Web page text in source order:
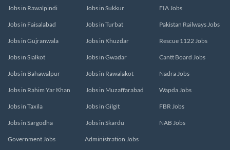
Jobs in Rawalpindi
Jobs in Faisalabad
Jobs in Gujranwala
Jobs in Sialkot
Jobs in Bahawalpur
Jobs in Rahim Yar Khan
Jobs in Taxila
Jobs in Sargodha
Jobs in Sukkur
Jobs in Turbat
Jobs in Khuzdar
Jobs in Gwadar
Jobs in Rawalakot
Jobs in Muzaffarabad
Jobs in Gilgit
Jobs in Skardu
FIA Jobs
Pakistan Railways Jobs
Rescue 1122 Jobs
Cantt Board Jobs
Nadra Jobs
Wapda Jobs
FBR Jobs
NAB Jobs
Government Jobs Administration Jobs